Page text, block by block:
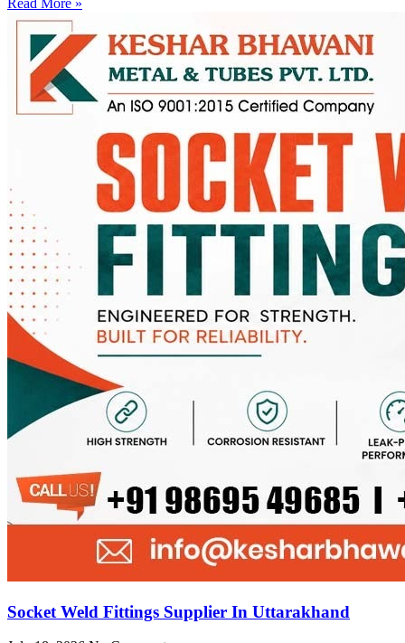
Socket Weld Fittings Supplier In Uttarakhand